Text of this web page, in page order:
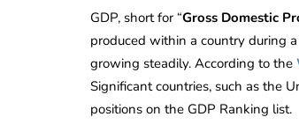
GDP, short for “Gross Domestic
produced within a country during
growing steadily. According to the
Significant countries, such as the
positions on the GDP Ranking list.